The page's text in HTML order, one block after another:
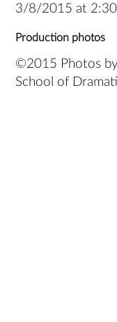
3/8/2015 at 2:30
Production photos
©2015 Photos
School of